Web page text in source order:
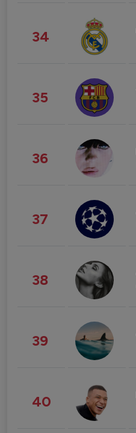
34
35
36
37
38
39
40